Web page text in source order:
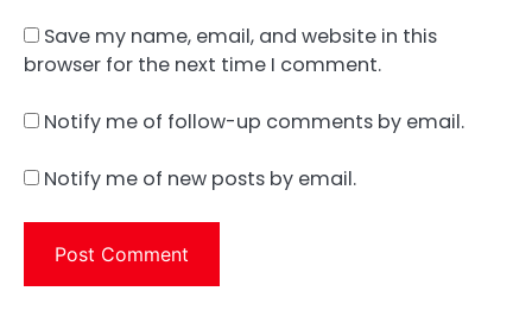
Save my name, email, and website in this
browser for the next time I comment.
Notify me of follow-up comments by email.
Notify me of new posts by email.